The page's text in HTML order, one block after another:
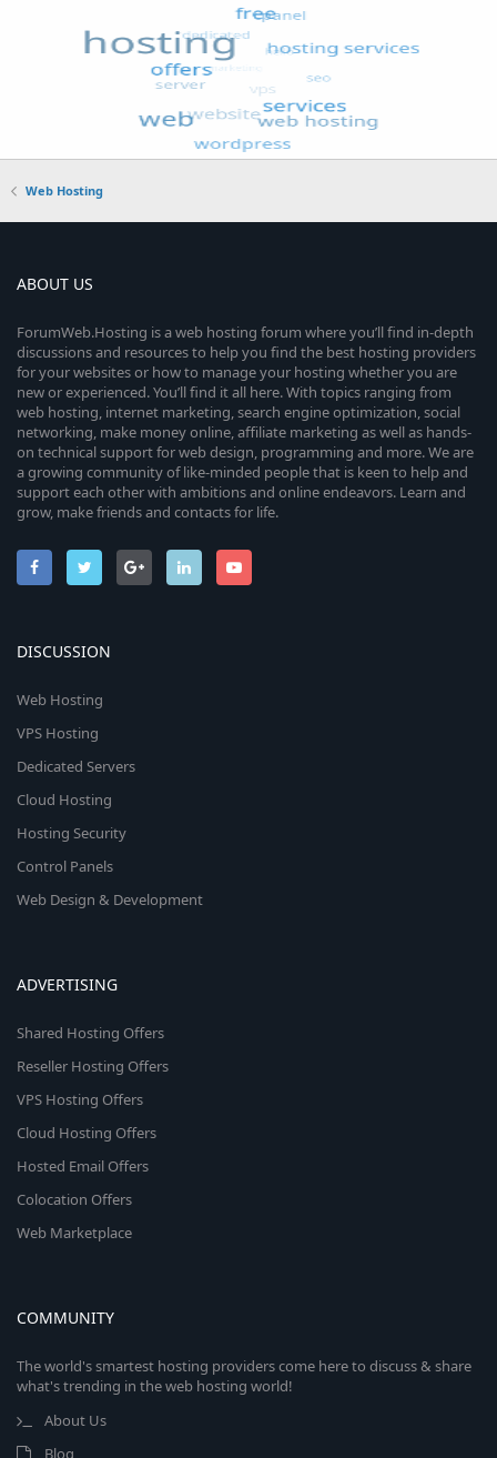
Web Hosting
ABOUT US
ForumWeb.Hosting is a web hosting forum where you’ll find in-depth
discussions and resources to help you find the best hosting providers
for your websites or how to manage your hosting whether you are
new or experienced. You’ll find it all here. With topics ranging from
web hosting, internet marketing, search engine optimization, social
networking, make money online, affiliate marketing as well as hands-
on technical support for web design, programming and more. We are
a growing community of like-minded people that is keen to help and
support each other with ambitions and online endeavors. Learn and
grow, make friends and contacts for life.
DISCUSSION
Web Hosting
VPS Hosting
Dedicated Servers
Cloud Hosting
Hosting Security
Control Panels
Web Design & Development
ADVERTISING
Shared Hosting Offers
Reseller Hosting Offers
VPS Hosting Offers
Cloud Hosting Offers
Hosted Email Offers
Colocation Offers
Web Marketplace
COMMUNITY
The world's smartest hosting providers come here to discuss & share
what's trending in the web hosting world!
About Us
Blog